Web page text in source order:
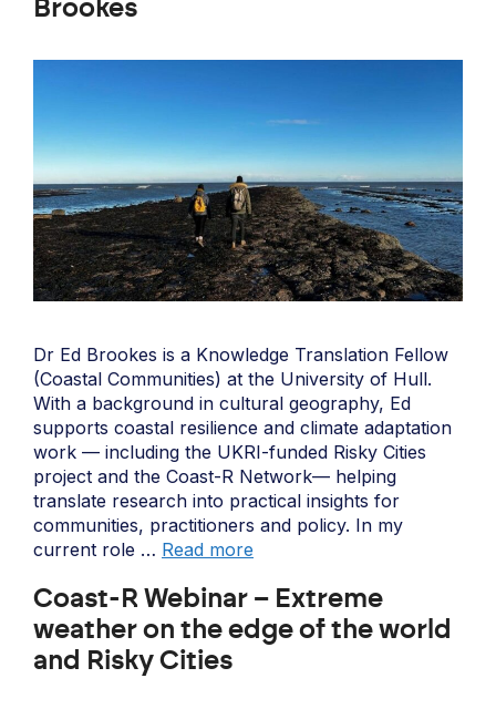
Brookes
Dr Ed Brookes is a Knowledge Translation Fellow
(Coastal Communities) at the University of Hull.
With a background in cultural geography, Ed
supports coastal resilience and climate adaptation
work — including the UKRI-funded Risky Cities
project and the Coast-R Network— helping
translate research into practical insights for
communities, practitioners and policy. In my
current role … Read more
Coast-R Webinar – Extreme
weather on the edge of the world
and Risky Cities